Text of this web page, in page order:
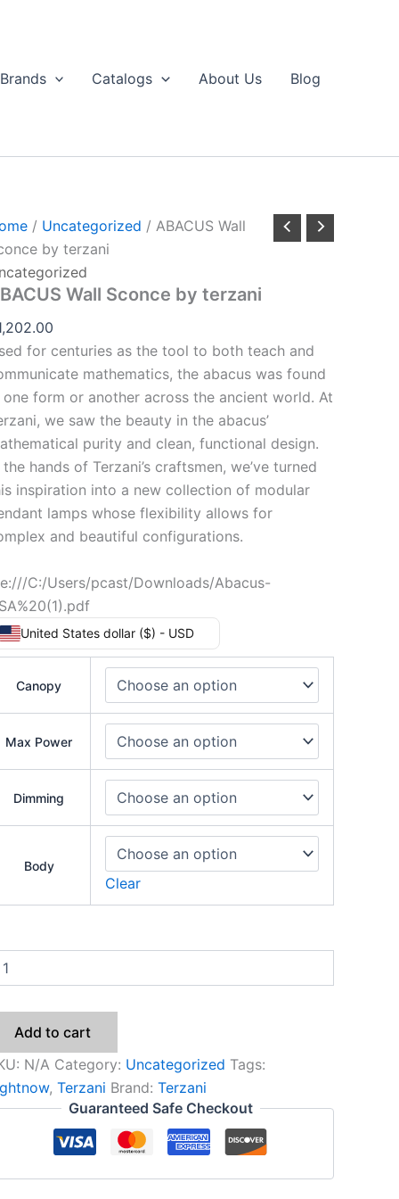
Brands Catalogs About Us Blog
/ Uncategorized / ABACUS Wall
by terzani
Wall Sconce by terzani
for centuries as the tool to both teach and
mathematics, the abacus was found
one form or another across the ancient world. At
we saw the beauty in the abacus’
purity and clean, functional design.
the hands of Terzani’s craftsmen, we’ve turned
inspiration into a new collection of modular
lamps whose flexibility allows for
and beautiful configurations.
C:/Users/pcast/Downloads/Abacus-
United States dollar ($) - USD
Canopy
Max Power
Dimming
Body
Clear
terzani
Add to cart
N/A Category: Uncategorized Tags:
, Terzani Brand: Terzani
Guaranteed Safe Checkout